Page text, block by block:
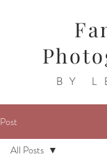
BY
Post
All Posts